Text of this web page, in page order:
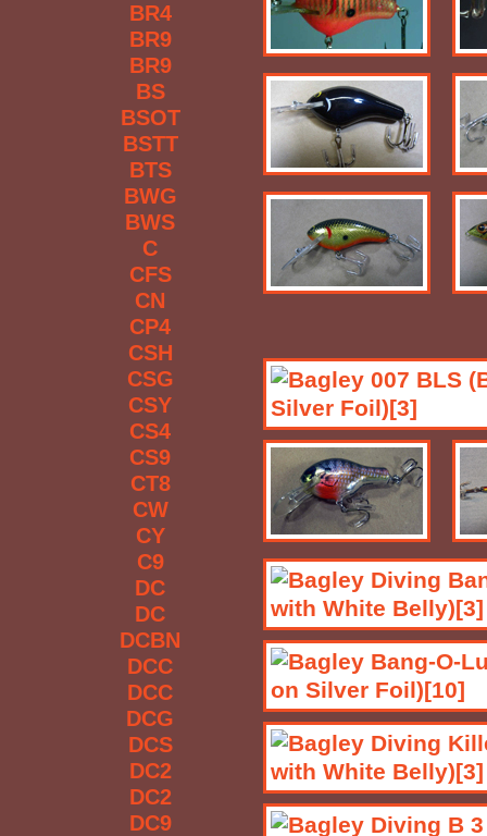
BR4
BR9
BR9
BS
BSOT
BSTT
BTS
BWG
BWS
C
CFS
CN
CP4
CSH
CSG
CSY
CS4
CS9
CT8
CW
CY
C9
DC
DC
DCBN
DCC
DCC
DCG
DCS
DC2
DC2
DC9